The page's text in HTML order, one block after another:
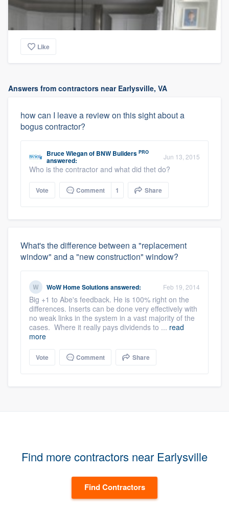
Like
Answers from contractors near Earlysville, VA
how can I leave a review on this sight about a
bogus contractor?
Bruce Wieganof BNW Builders PRO
answered: Jun 13, 2015
Who is the contractor and what did thet do?
Vote Comment 1 Share
What's the difference between a "replacement
window" and a "new construction" window?
WoW Home Solutionsanswered: Feb 19, 2014
Big +1 to Abe's feedback. He is 100% right on the
differences. Inserts can be done very effectively with
no weak links in the system in a vast majority of the
cases. Where it really pays dividends to ... read
more
Vote Comment Share
Find more contractors near Earlysville
Find Contractors